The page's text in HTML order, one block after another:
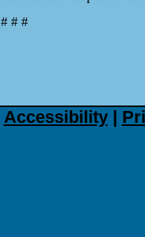
# # #
Accessibility|